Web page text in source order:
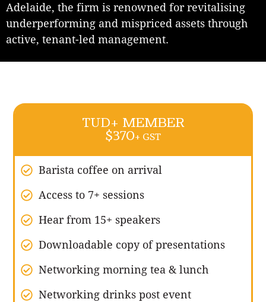
Adelaide, the firm is renowned for revitalising
underperforming and mispriced assets through
active, tenant-led management.
TUD+ MEMBER
$370+ GST
Barista coffee on arrival
Access to 7+ sessions
Hear from 15+ speakers
Downloadable copy of presentations
Networking morning tea & lunch
Networking drinks post event